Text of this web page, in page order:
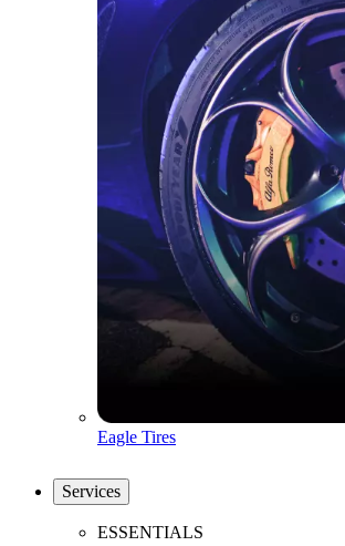
Eagle Tires
Services
ESSENTIALS